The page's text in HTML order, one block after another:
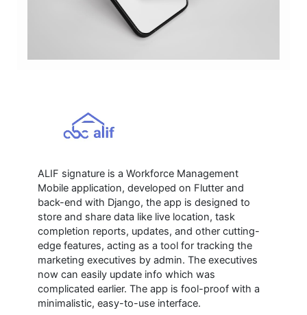
ALIF signature is a Workforce Management
Mobile application, developed on Flutter and
back-end with Django, the app is designed to
store and share data like live location, task
completion reports, updates, and other cutting-
edge features, acting as a tool for tracking the
marketing executives by admin. The executives
now can easily update info which was
complicated earlier. The app is fool-proof with a
minimalistic, easy-to-use interface.